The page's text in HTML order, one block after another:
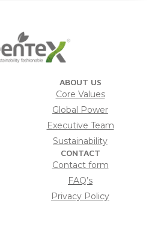
ABOUT US
Core Values
Global Power
Executive Team
Sustainability
CONTACT
Contact form
FAQ’s
Privacy Policy